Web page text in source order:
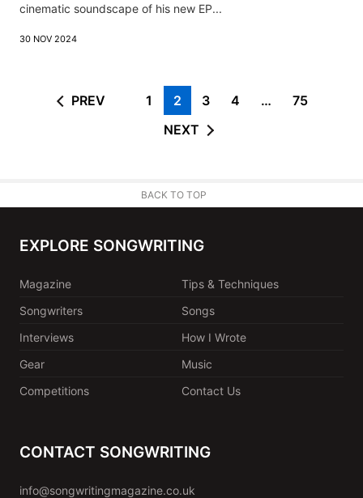
cinematic soundscape of his new EP...
30 NOV 2024
PREV 1 2 3 4 …
75
NEXT
BACK TO TOP
EXPLORE SONGWRITING
Magazine
Tips & Techniques
Songwriters
Songs
Interviews
How I Wrote
Gear
Music
Competitions
Contact Us
CONTACT SONGWRITING
info@songwritingmagazine.co.uk